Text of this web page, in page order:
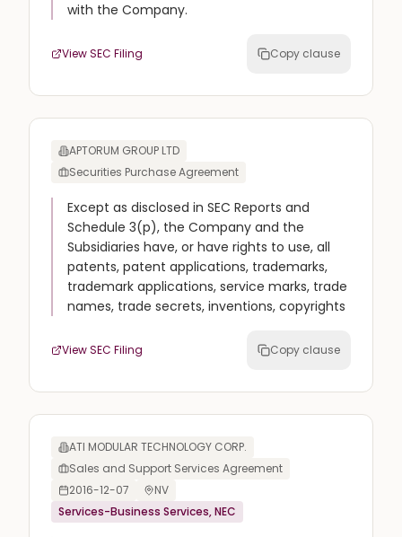
with the Company.
View SEC Filing Copy clause
APTORUM GROUP LTD
Securities Purchase Agreement
Except as disclosed in SEC Reports and
Schedule 3(p), the Company and the
Subsidiaries have, or have rights to use, all
patents, patent applications, trademarks,
trademark applications, service marks, trade
names, trade secrets, inventions, copyrights
View SEC Filing Copy clause
ATI MODULAR TECHNOLOGY CORP.
Sales and Support Services Agreement
2016-12-07
NV
Services-Business Services, NEC